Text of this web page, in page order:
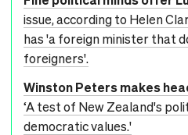
issue, according to Helen
has 'a foreign minister that
foreigners'.
Winston Peters makes
‘A test of New Zealand's
democratic values.'